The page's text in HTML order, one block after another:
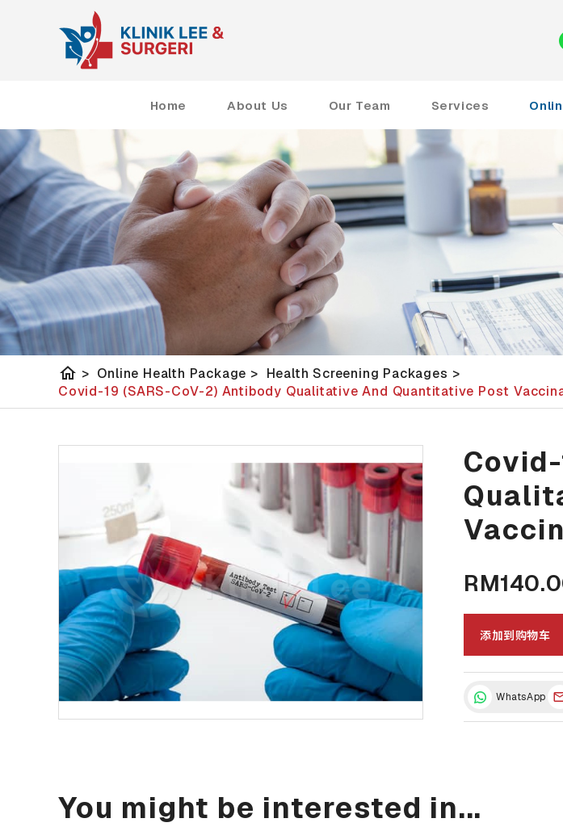
Home About Us Our Team Services
home > Online Health Package > Health Screening Packages >
Covid-19 (SARS-CoV-2) Antibody Qualitative And Quantitative Post
添加到购物车
WhatsApp
You might be interested in...